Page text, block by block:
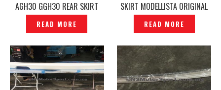
AGH30 GGH30 REAR SKIRT
REAR BUMPER MODELLISTA
ORIGINAL JAPAN -P1610434
READ MORE
SKIRT MODELLISTA ORIGINAL
JAPAN- P1610479
READ MORE